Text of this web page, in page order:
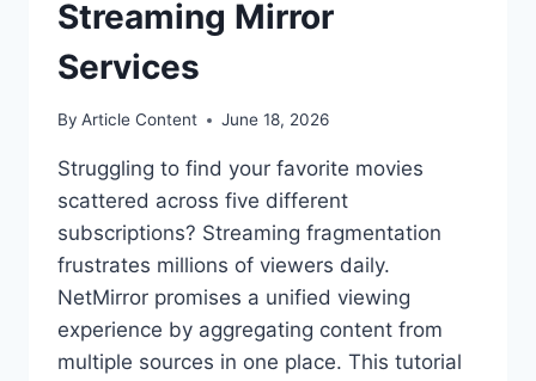
Streaming Mirror
Services
By Article Content June 18, 2026
Struggling to find your favorite movies
scattered across five different
subscriptions? Streaming fragmentation
frustrates millions of viewers daily.
NetMirror promises a unified viewing
experience by aggregating content from
multiple sources in one place. This tutorial